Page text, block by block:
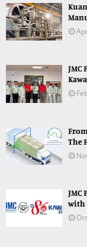
JMC
The
JMC
with